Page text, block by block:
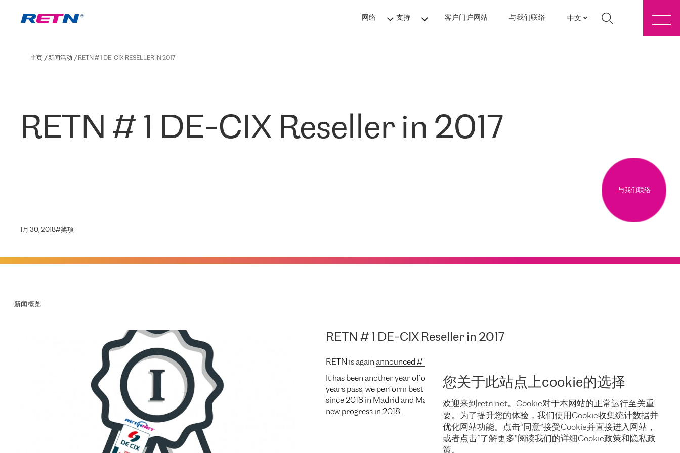
网络 支持 客户门户网站 与我们联络 中文
您关于此站点上cookie的选择
欢迎来到retn.net。Cookie对于本网站的正常运行至关重
要。为了提升您的体验，我们使用Cookie收集统计数据并
优化网站功能。点击“同意”接受Cookie并直接进入网站，
或者点击“了解更多”阅读我们的详细Cookie政策和隐私政
策。
主页 新闻活动 RETN # 1 DE-CIX RESELLER IN 2017
RETN # 1 DE-CIX Reseller in 2017
1月 30, 2018#奖项
与我们联络
新闻概览
RETN # 1 DE-CIX Reseller in 2017
RETN is again announced # 1 DE-CIX Reseller in 2017
It has been another year of our partnership with DE-CIX. And we are delighted to state that as the
years pass, we perform best providingremote peering services
to DE-CIX in Frankfurt, NY, and
since 2018 in Madrid and Marseille. We will be building on our previous achievements to make
new progress in 2018.